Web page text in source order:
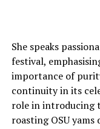
She speaks
festival,
importance of
continuity in its
role in introducing
roasting OSU